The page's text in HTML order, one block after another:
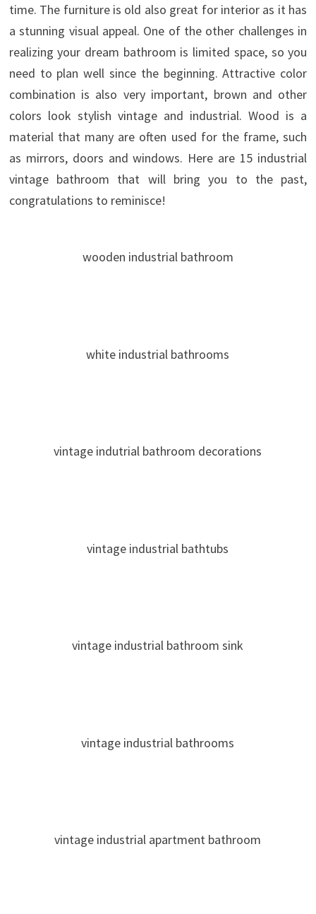
time. The furniture is old also great for interior as it has
a stunning visual appeal. One of the other challenges in
realizing your dream bathroom is limited space, so you
need to plan well since the beginning. Attractive color
combination is also very important, brown and other
colors look stylish vintage and industrial. Wood is a
material that many are often used for the frame, such
as mirrors, doors and windows. Here are 15 industrial
vintage bathroom that will bring you to the past,
congratulations to reminisce!
wooden industrial bathroom
white industrial bathrooms
vintage indutrial bathroom decorations
vintage industrial bathtubs
vintage industrial bathroom sink
vintage industrial bathrooms
vintage industrial apartment bathroom